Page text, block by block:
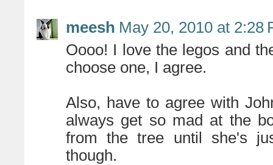
meesh May 20, 2010 at 2:28
Oooo! I love the legos and
choose one, I agree.
Also, have to agree with
always get so mad at the
from the tree until she's
though.